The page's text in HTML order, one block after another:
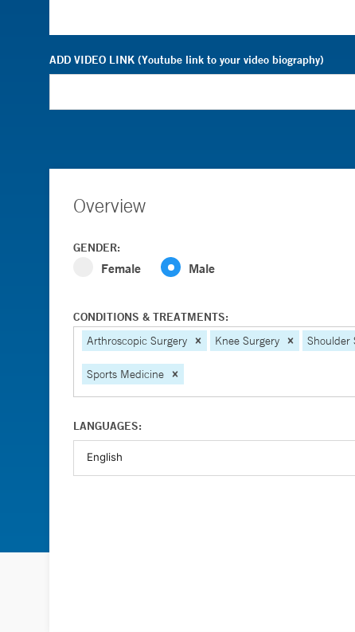
ADD VIDEO LINK (Youtube link to your video biography)
Overview
GENDER:
Female Male
CONDITIONS & TREATMENTS:
Arthroscopic Surgery
Knee Surgery Shoulder
Sports Medicine
LANGUAGES: